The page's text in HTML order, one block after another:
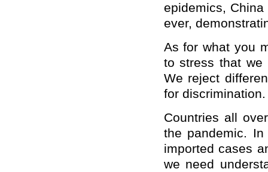
epidemics,
ever,
As for what you
to stress that we
We reject
for discrimination.
Countries all
the pandemic.
imported cases
we need